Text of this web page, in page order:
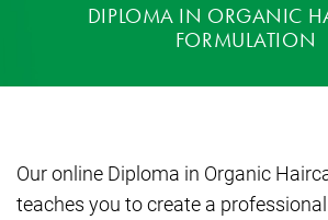
DIPLOMA IN ORGANIC
FORMULATION
Our online Diploma in Organic
teaches you to create a